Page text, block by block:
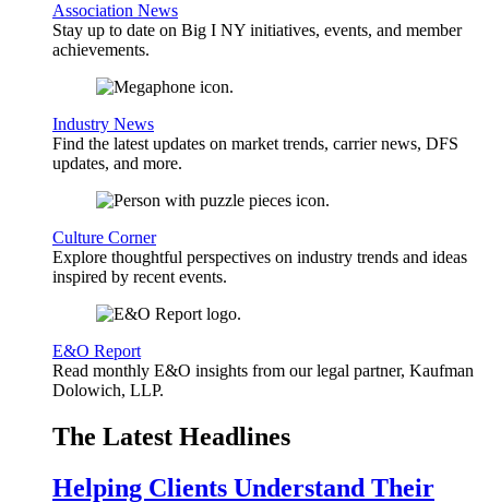
Association News
Stay up to date on Big I NY initiatives, events, and member
achievements.
Industry News
Find the latest updates on market trends, carrier news, DFS
updates, and more.
Culture Corner
Explore thoughtful perspectives on industry trends and ideas
inspired by recent events.
E&O Report
Read monthly E&O insights from our legal partner, Kaufman
Dolowich, LLP.
The Latest Headlines
Helping Clients Understand Their